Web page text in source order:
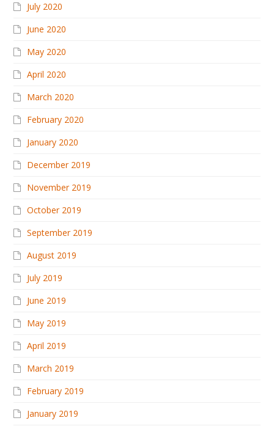
July 2020
June 2020
May 2020
April 2020
March 2020
February 2020
January 2020
December 2019
November 2019
October 2019
September 2019
August 2019
July 2019
June 2019
May 2019
April 2019
March 2019
February 2019
January 2019